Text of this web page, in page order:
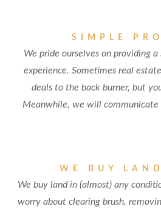
SIMPLE
We pride ourselves on providing
experience. Sometimes real
deals to the back burner, but
Meanwhile, we will communicate
WE BUY
We buy land in (almost) any
worry about clearing brush,